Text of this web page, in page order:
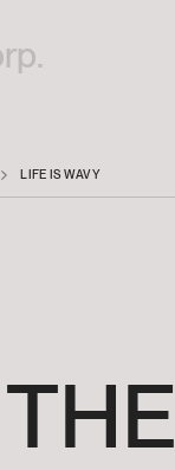
LIFE IS WAVY
THE